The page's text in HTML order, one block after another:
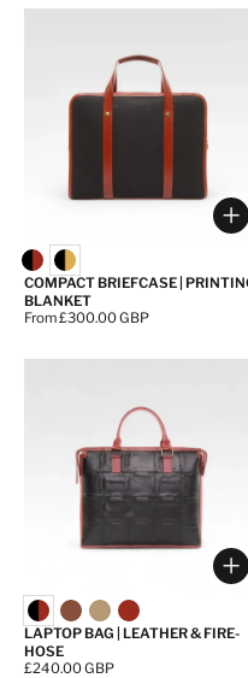
COMPACT BRIEFCASE |
BLANKET
Price:
From £300.00 GBP
LAPTOP BAG | LEATHER & FIRE-
HOSE
Price:
£240.00 GBP